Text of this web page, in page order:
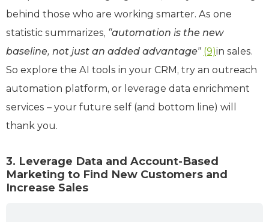
behind those who are working smarter. As one
statistic summarizes, “automation is the new
baseline, not just an added advantage” (9)in sales.
So explore the AI tools in your CRM, try an outreach
automation platform, or leverage data enrichment
services – your future self (and bottom line) will
thank you.
3. Leverage Data and Account-Based
Marketing to Find New Customers and
Increase Sales